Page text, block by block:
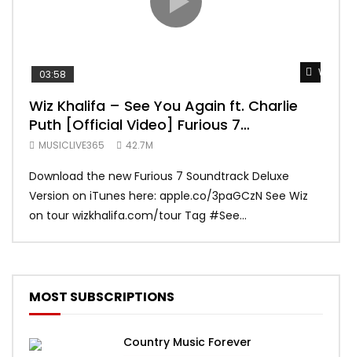
Watch
03:58
Wiz Khalifa – See You Again ft. Charlie
Puth [Official Video] Furious 7
Soundtrack
MUSICLIVE365 42.7M
Download the new Furious 7 Soundtrack Deluxe
Version on iTunes here: apple.co/3paGCzN See Wiz
on tour wizkhalifa.com/tour Tag ‪#‎See...
MOST SUBSCRIPTIONS
Country Music Forever